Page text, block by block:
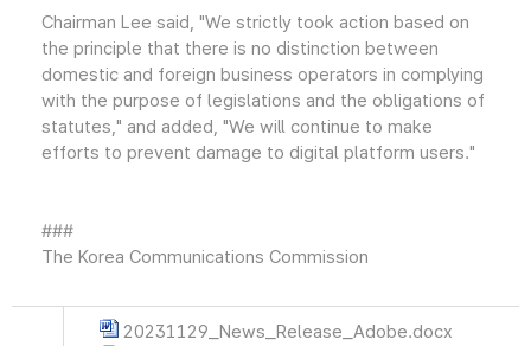
Chairman Lee said, "We strictly took action based on
the principle that there is no distinction between
domestic and foreign business operators in complying
with the purpose of legislations and the obligations of
statutes," and added, "We will continue to make
efforts to prevent damage to digital platform users."
###
The Korea Communications Commission
20231129_News_Release_Adobe.docx